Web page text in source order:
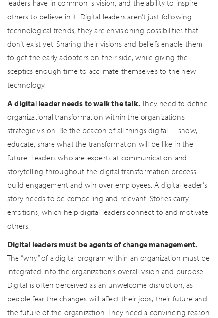
leaders have in common is vision, and the ability to inspire
others to believe in it. Digital leaders aren’t just following
technological trends; they are envisioning possibilities that
don’t exist yet. Sharing their visions and beliefs enable them
to get the early adopters on their side, while giving the
sceptics enough time to acclimate themselves to the new
technology.
A digital leader needs to walk the talk.They need to define
organizational transformation within the organization’s
strategic vision. Be the beacon of all things digital… show,
educate, share what the transformation will be like in the
future. Leaders who are experts at communication and
storytelling throughout the digital transformation process
build engagement and win over employees. A digital leader’s
story needs to be compelling and relevant. Stories carry
emotions, which help digital leaders connect to and motivate
others.
Digital leaders must be agents of change management.
The “why” of a digital program within an organization must be
integrated into the organization’s overall vision and purpose.
Digital is often perceived as an unwelcome disruption, as
people fear the changes will affect their jobs, their future and
the future of the organization. They need a convincing reason